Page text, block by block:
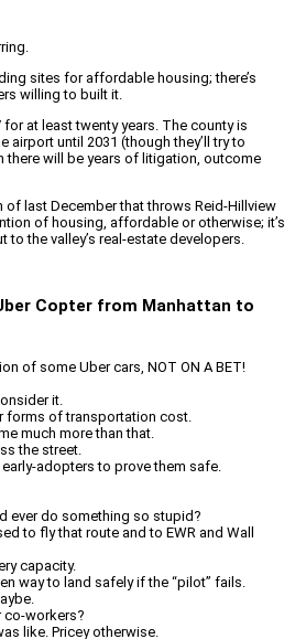
sites for affordable housing; there’s
willing to built it.
at least twenty years. The county is
airport until 2031 (though they’ll try to
there will be years of litigation, outcome
of last December that throws Reid-Hillview
of housing, affordable or otherwise; it’s
to the valley’s real-estate developers.
Copter from Manhattan to
of some Uber cars, NOT ON A BET!
it.
forms of transportation cost.
much more than that.
the street.
early-adopters to prove them safe.
ever do something so stupid?
to fly that route and to EWR and Wall
capacity.
way to land safely if the “pilot” fails.
co-workers?
like. Pricey otherwise.